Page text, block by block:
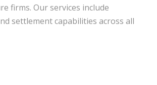
firms. Our services include
settlement capabilities across all